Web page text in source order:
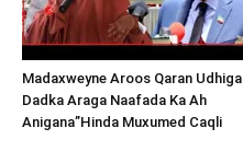
Madaxweyne Aroos Qaran Udhiga
Dadka Araga Naafada Ka Ah
Anigana”Hinda Muxumed Caqli